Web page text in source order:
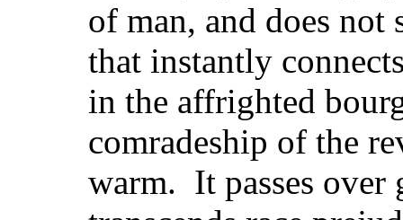
of man, and does
that instantly
in the affrighted
comradeship of the
warm. It passes over